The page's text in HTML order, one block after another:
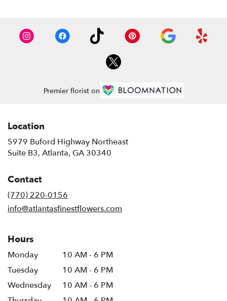
Premier florist on
Location
5979 Buford Highway Northeast
Suite B3, Atlanta, GA 30340
Contact
(770) 220-0156
info@atlantasfinestflowers.com
Hours
Monday
10 AM - 6 PM
Tuesday
10 AM - 6 PM
Wednesday
10 AM - 6 PM